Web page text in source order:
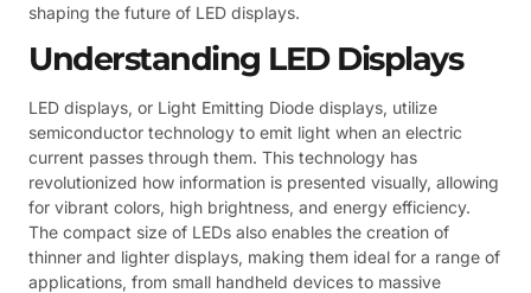
shaping the future of LED displays.
Understanding LED Displays
LED displays, or Light Emitting Diode displays, utilize
semiconductor technology to emit light when an electric
current passes through them. This technology has
revolutionized how information is presented visually, allowing
for vibrant colors, high brightness, and energy efficiency.
The compact size of LEDs also enables the creation of
thinner and lighter displays, making them ideal for a range of
applications, from small handheld devices to massive